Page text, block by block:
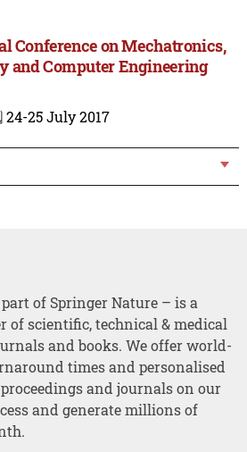
Conference on Mechatronics,
and Computer Engineering
24-25 July 2017
of Springer Nature – is a
of scientific, technical & medical
and books. We offer world-
times and personalised
and journals on our
and generate millions of